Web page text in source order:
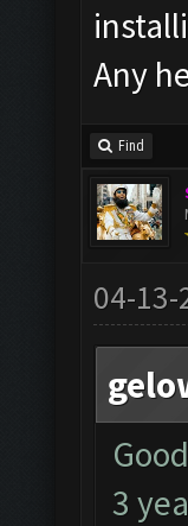
Any
Find
04-13-
3